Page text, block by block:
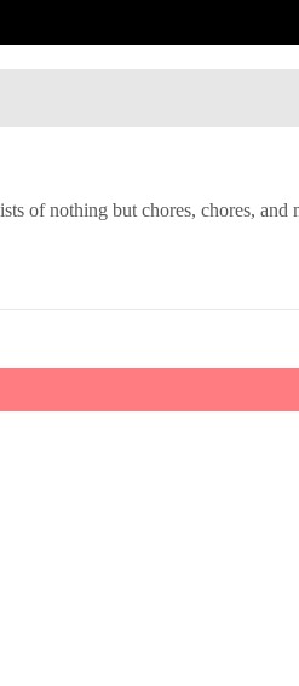
of nothing but chores, chores, and